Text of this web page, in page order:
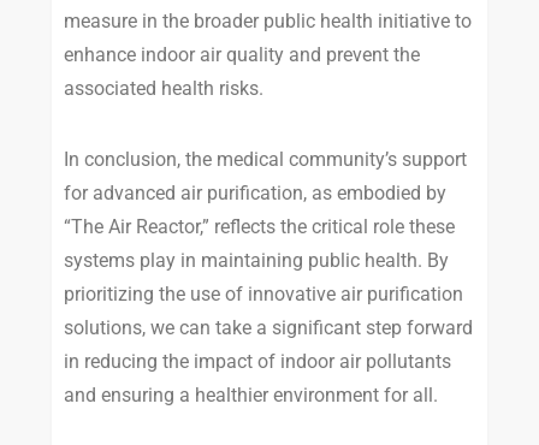
measure in the broader public health initiative to
enhance indoor air quality and prevent the
associated health risks.
In conclusion, the medical community’s support
for advanced air purification, as embodied by
“The Air Reactor,” reflects the critical role these
systems play in maintaining public health. By
prioritizing the use of innovative air purification
solutions, we can take a significant step forward
in reducing the impact of indoor air pollutants
and ensuring a healthier environment for all.